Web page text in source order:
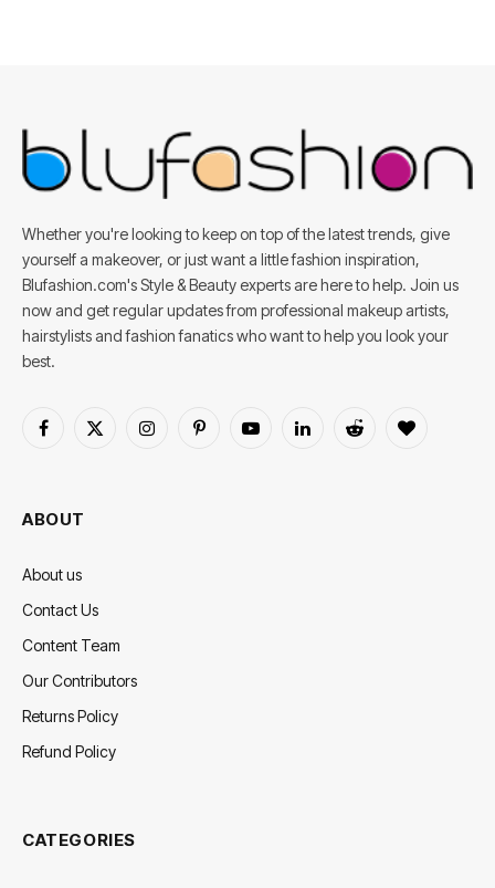
Whether you're looking to keep on top of the latest trends, give
yourself a makeover, or just want a little fashion inspiration,
Blufashion.com's Style & Beauty experts are here to help. Join us
now and get regular updates from professional makeup artists,
hairstylists and fashion fanatics who want to help you look your
best.
Facebook
X
InstagramPinterestYouTubeLinkedInReddit BlogLovin
ABOUT
About us
Contact Us
Content Team
Our Contributors
Returns Policy
Refund Policy
CATEGORIES